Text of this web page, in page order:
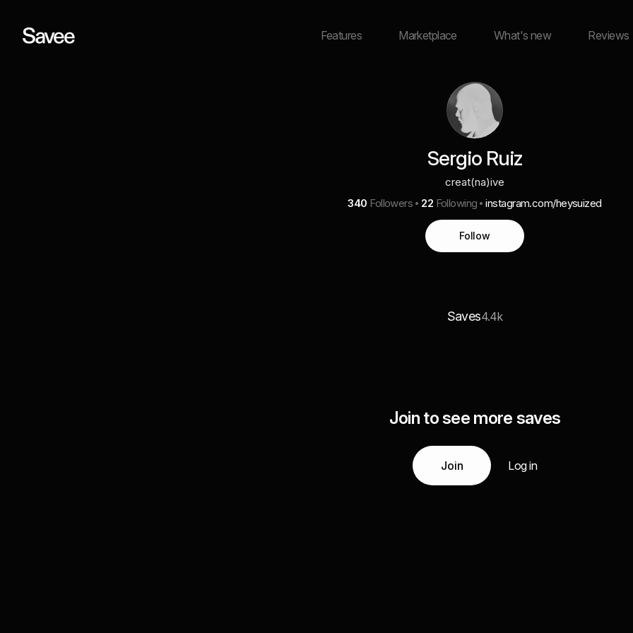
Features Marketplace What's new Reviews
Sergio Ruiz
creat(na)ive
340 Followers 22 Following instagram.com/heysuized
Follow
Saves4.4k
Join to see more saves
Join Log in